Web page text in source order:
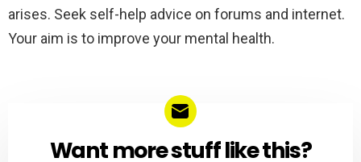
arises. Seek self-help advice on forums and internet.
Your aim is to improve your mental health.
NEWSLETTER
Want more stuff like this?